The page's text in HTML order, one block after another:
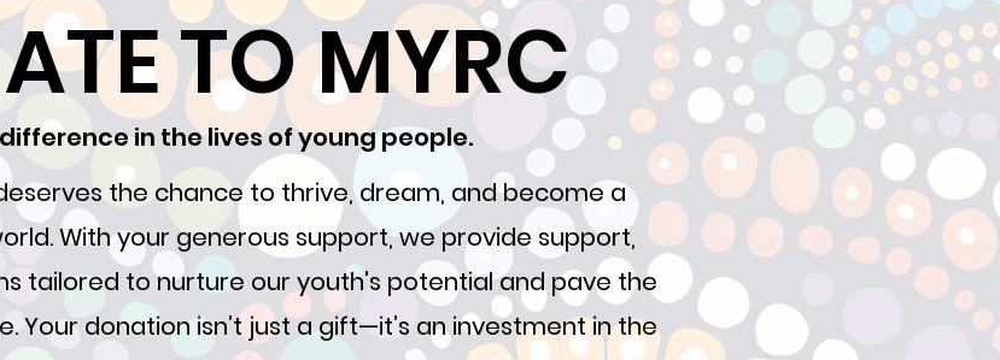
TO MYRC
in the lives of young people.
the chance to thrive, dream, and become a
With your generous support, we provide support,
tailored to nurture our youth's potential and pave the
Your donation isn’t just a gift—it’s an investment in the